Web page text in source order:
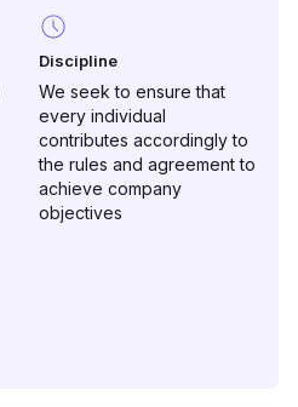
Discipline
We seek to ensure that
every individual
contributes accordingly to
the rules and agreement to
achieve company
objectives